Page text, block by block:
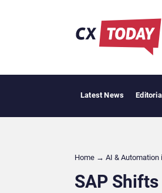
Latest News
Home → AI & Automation
SAP